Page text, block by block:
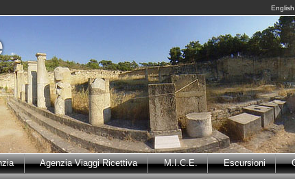
English
Agenzia Viaggi Ricettiva M.I.C.E. Escursioni